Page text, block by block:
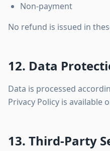
Non-payment
No refund is issued in
12. Data
Data is processed
Privacy Policy is available
13. Third-Party